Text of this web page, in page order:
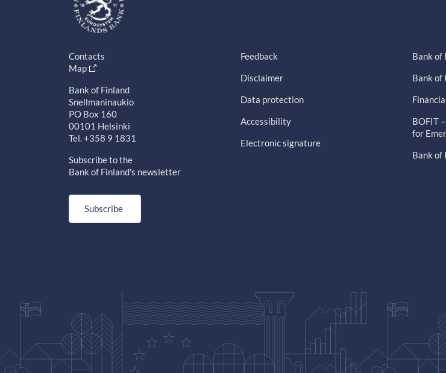
Contacts
Map
Bank of Finland
Snellmaninaukio
PO Box 160
00101 Helsinki
Tel. +358 9 1831
Subscribe to the
Bank of Finland's newsletter
Subscribe
Feedback
Disclaimer
Data protection
Accessibility
Electronic signature
Bank of
Bank of
BOFIT
for
Bank of